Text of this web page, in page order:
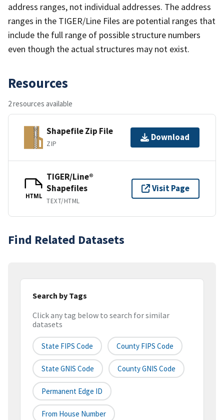
address ranges, not individual addresses. The address
ranges in the TIGER/Line Files are potential ranges that
include the full range of possible structure numbers
even though the actual structures may not exist.
Resources
2 resources available
Shapefile Zip File
ZIP
Download
HTML
TIGER/Line®
Shapefiles
TEXT/HTML
Visit Page
Find Related Datasets
Search by Tags
Click any tag below to search for similar
datasets
State FIPS Code County FIPS Code
State GNIS Code County GNIS Code
Permanent Edge ID
From House Number